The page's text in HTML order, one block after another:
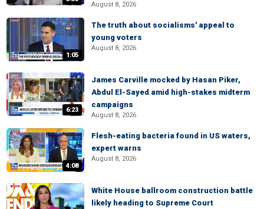
August 8, 2026
1:05
The truth about socialisms' appeal to
young voters
August 8, 2026
6:23
James Carville mocked by Hasan Piker,
Abdul El-Sayed amid high-stakes midterm
campaigns
August 8, 2026
4:08
Flesh-eating bacteria found in US waters,
expert warns
August 8, 2026
White House ballroom construction battle
likely heading to Supreme Court